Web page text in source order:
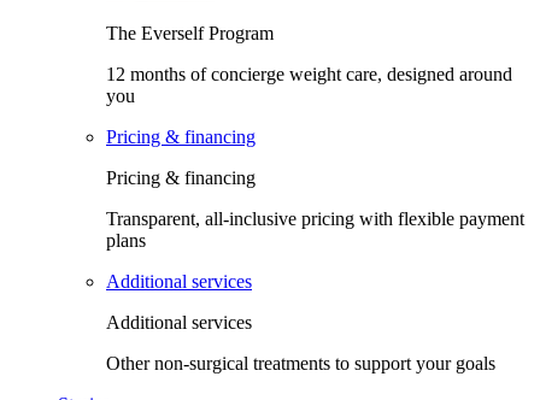
The Everself Program
12 months of concierge weight care, designed around
you
Pricing & financing
Pricing & financing
Transparent, all-inclusive pricing with flexible payment
plans
Additional services
Additional services
Other non-surgical treatments to support your goals